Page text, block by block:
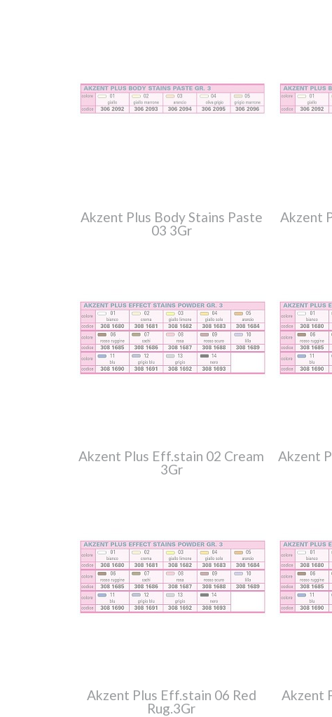
Akzent Plus Body Stains Paste
03 3Gr
Akzent
Akzent Plus Eff.stain 02 Cream
3Gr
Akzent
Akzent Plus Eff.stain 06 Red
Rug.3Gr
Akzent